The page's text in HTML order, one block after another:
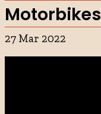
Motorbikes
27 Mar 2022